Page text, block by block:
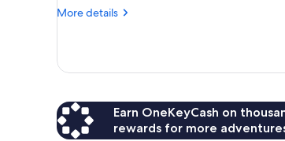
More details
More
SUPERIOR
Earn OneKeyCash on
rewards for more